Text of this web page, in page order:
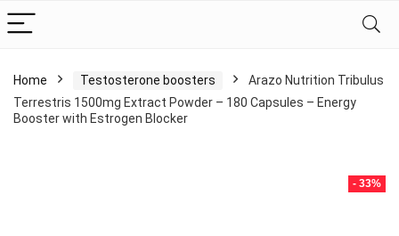
Home Testosterone boosters
Arazo Nutrition Tribulus
Terrestris 1500mg Extract Powder – 180 Capsules – Energy
Booster with Estrogen Blocker
- 33%